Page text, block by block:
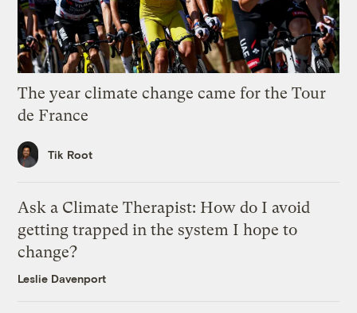
The year climate change came for the Tour
de France
Tik Root
Ask a Climate Therapist: How do I avoid
getting trapped in the system I hope to
change?
Leslie Davenport